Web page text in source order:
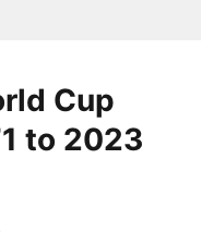
Cup
to 2023